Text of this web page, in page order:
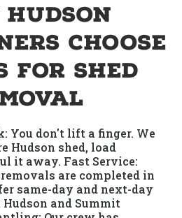
Hudson
Choose
for Shed
You don't lift a finger. We
Hudson shed, load
it away. Fast Service:
are completed in
same-day and next-day
and Summit